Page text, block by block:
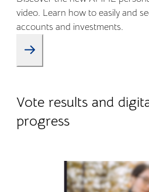
video. Learn how to easily and
accounts and investments.
Vote results and
progress